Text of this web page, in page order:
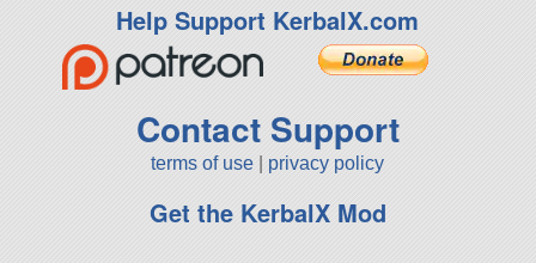
Help Support KerbalX.com
Contact Support
terms of use privacy policy
Get the KerbalX Mod